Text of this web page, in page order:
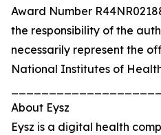
Award Number
the responsibility of the
necessarily represent the
National Institutes of
About Eysz
Eysz is a digital health